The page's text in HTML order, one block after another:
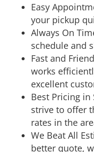
Easy
your pickup
Always On
schedule and
Fast and
works
excellent
Best Pricing in
strive to offer
rates in the
We Beat All
better quote,